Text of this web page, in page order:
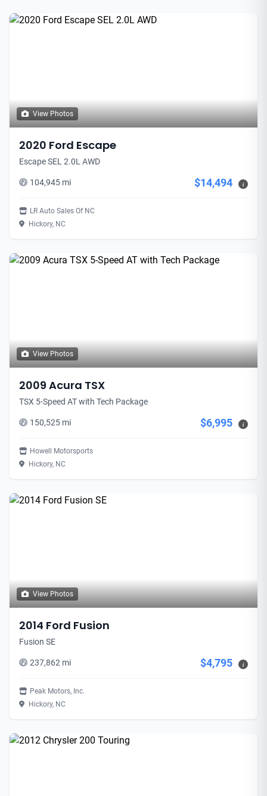
View Photos
2020 Ford Escape
Escape SEL 2.0L AWD
104,945 mi $14,494 i
LR Auto Sales Of NC
Hickory, NC
View Photos
2009 Acura TSX
TSX 5-Speed AT with Tech Package
150,525 mi $6,995 i
Howell Motorsports
Hickory, NC
View Photos
2014 Ford Fusion
Fusion SE
237,862 mi $4,795 i
Peak Motors, Inc.
Hickory, NC